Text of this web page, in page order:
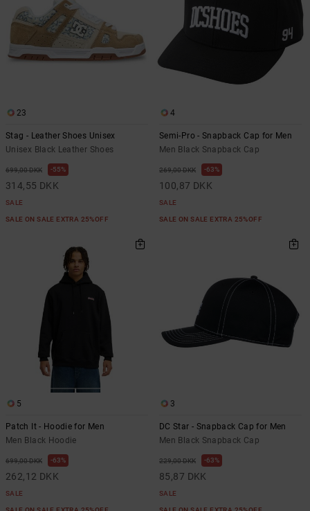
23
Stag - Leather Shoes Unisex
Unisex Black Leather Shoes
699,00 DKK 55%
314,55 DKK
SALE
SALE ON SALE EXTRA 25%OFF
4
Semi-Pro - Snapback Cap for Men
Men Black Snapback Cap
269,00 DKK 63%
100,87 DKK
SALE
SALE ON SALE EXTRA 25%OFF
5
Patch It - Hoodie for Men
Men Black Hoodie
699,00 DKK 63%
262,12 DKK
SALE
3
DC Star - Snapback Cap for Men
Men Black Snapback Cap
229,00 DKK 63%
85,87 DKK
SALE